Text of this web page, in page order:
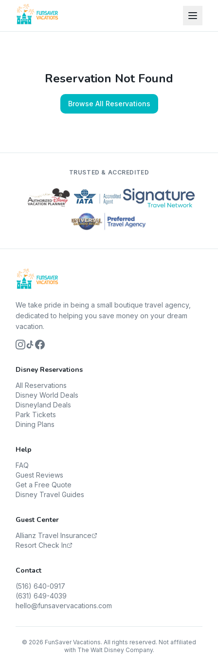
Skip to content
Reservation Not Found
Browse All Reservations
TRUSTED & ACCREDITED
We take pride in being a small boutique travel agency,
dedicated to helping you save money on your dream
vacation.
Disney Reservations
All Reservations
Disney World Deals
Disneyland Deals
Park Tickets
Dining Plans
Help
FAQ
Guest Reviews
Get a Free Quote
Disney Travel Guides
Guest Center
Allianz Travel Insurance
Resort Check In
Contact
(516) 640-0917
(631) 649-4039
hello@funsavervacations.com
© 2026 FunSaver Vacations. All rights reserved. Not affiliated
with The Walt Disney Company.